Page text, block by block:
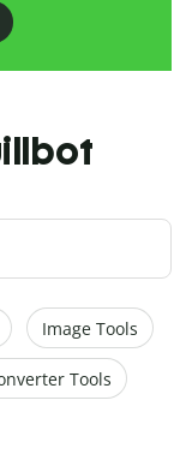
Image Tools
Tools